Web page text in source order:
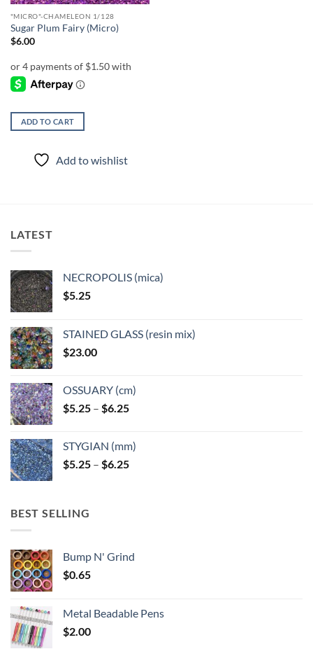
the
product
page
"MICRO"-CHAMELEON 1/128
Sugar Plum Fairy (Micro)
$6.00
ADD TO CART
Add to wishlist
LATEST
NECROPOLIS (mica)
$5.25
STAINED GLASS (resin mix)
$23.00
OSSUARY (cm)
$5.25 – $6.25Price
through
$6.25
STYGIAN (mm)
$5.25 – $6.25Price
BEST SELLING
Bump N' Grind
$0.65
Metal Beadable Pens
$2.00